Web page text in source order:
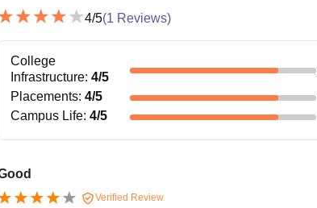
4/5(1 Reviews)
College
Infrastructure: 4/5
Placements: 4/5
Campus Life: 4/5
Verified Review